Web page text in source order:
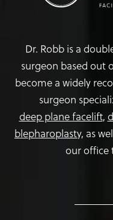
Dr. Robb is a
surgeon based out
become a widely
surgeon
deep plane facelift,
blepharoplasty, as
our office